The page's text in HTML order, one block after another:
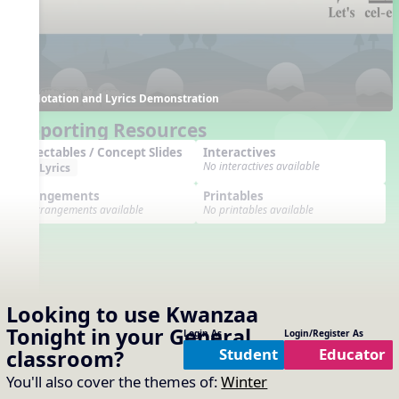
Looking to use Kwanzaa
Tonightin your General
classroom?
You'll also cover the themes of:Winter
Login As
Student
Login/Register As
Educator
Notation and Lyrics Demonstration
Supporting Resources
Projectables / Concept Slides
Lyrics
Interactives
No interactives available
Arrangements
No arrangements available
Printables
No printables available